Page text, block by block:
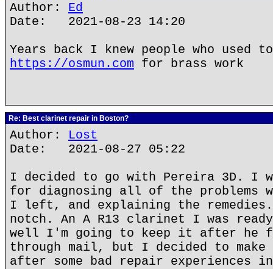
Author: Ed
Date: 2021-08-23 14:20
Years back I knew people who used
https://osmun.com for brass work
Re: Best clarinet repair in Boston?
Author: Lost
Date: 2021-08-27 05:22
I decided to go with Pereira 3D. I
for diagnosing all of the problems
I left, and explaining the remedies.
notch. An A R13 clarinet I was
well I'm going to keep it after he
through mail, but I decided to
after some bad repair experiences